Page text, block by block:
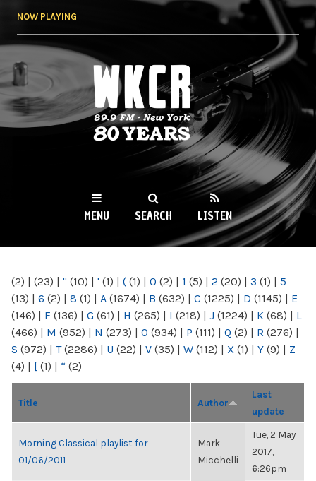
NOW PLAYING
WKCR 89.9FM
NY
MENU SEARCH LISTEN
(2) | (23) | " (10) | ' (1) | ( (1) | 0 (2) | 1 (5) | 2 (20) | 3 (1) | 5
(13) | 6 (2) | 8 (1) | A (1674) | B (632) | C (1225) | D (1145) | E
(146) | F (136) | G (61) | H (265) | I (218) | J (1224) | K (68) | L
(466) | M (952) | N (273) | O (934) | P (111) | Q (2) | R (276) |
S (972) | T(2286) | U (22) | V (35) | W (112) | X (1) | Y (9) | Z
(4) | [ (1) | “ (2)
Title Author
Last
update
Morning Classical playlist for
01/06/2011
Mark
Micchelli
Tue, 2 May
2017,
6:26pm